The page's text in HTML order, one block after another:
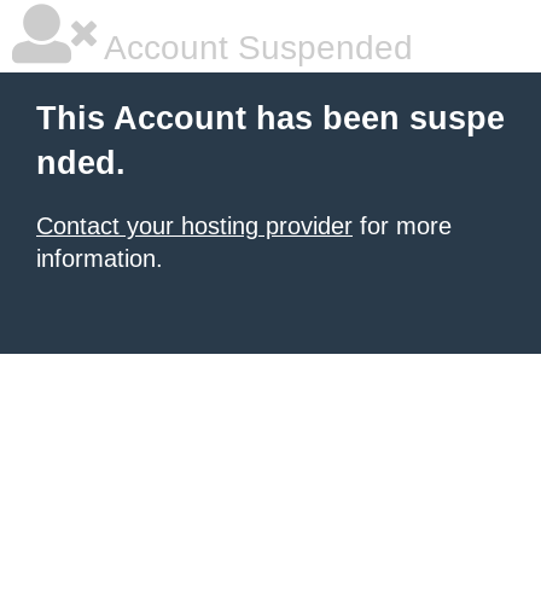
Account Suspended
This Account has been suspe
nded.
Contact your hosting provider for more
information.